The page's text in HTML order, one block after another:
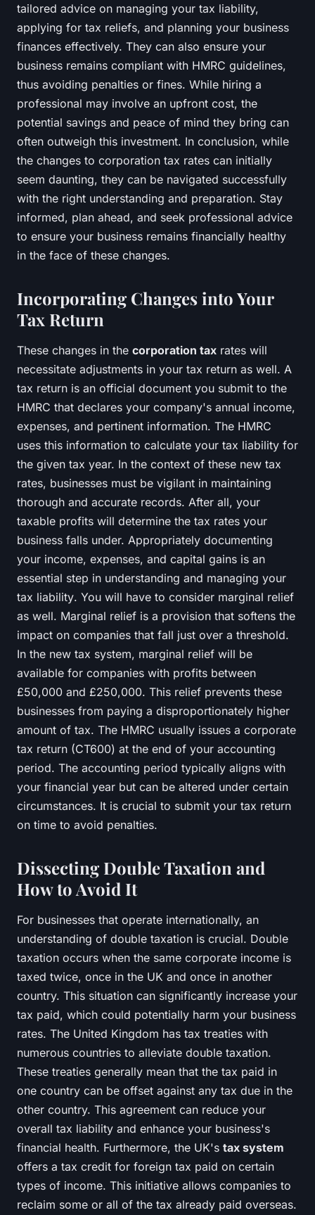
tailored advice on managing your tax liability,
applying for tax reliefs, and planning your business
finances effectively. They can also ensure your
business remains compliant with HMRC guidelines,
thus avoiding penalties or fines. While hiring a
professional may involve an upfront cost, the
potential savings and peace of mind they bring can
often outweigh this investment. In conclusion, while
the changes to corporation tax rates can initially
seem daunting, they can be navigated successfully
with the right understanding and preparation. Stay
informed, plan ahead, and seek professional advice
to ensure your business remains financially healthy
in the face of these changes.
Incorporating Changes into Your
Tax Return
These changes in the corporation tax rates will
necessitate adjustments in your tax return as well. A
tax return is an official document you submit to the
HMRC that declares your company's annual income,
expenses, and pertinent information. The HMRC
uses this information to calculate your tax liability for
the given tax year. In the context of these new tax
rates, businesses must be vigilant in maintaining
thorough and accurate records. After all, your
taxable profits will determine the tax rates your
business falls under. Appropriately documenting
your income, expenses, and capital gains is an
essential step in understanding and managing your
tax liability. You will have to consider marginal relief
as well. Marginal relief is a provision that softens the
impact on companies that fall just over a threshold.
In the new tax system, marginal relief will be
available for companies with profits between
£50,000 and £250,000. This relief prevents these
businesses from paying a disproportionately higher
amount of tax. The HMRC usually issues a corporate
tax return (CT600) at the end of your accounting
period. The accounting period typically aligns with
your financial year but can be altered under certain
circumstances. It is crucial to submit your tax return
on time to avoid penalties.
Dissecting Double Taxation and
How to Avoid It
For businesses that operate internationally, an
understanding of double taxation is crucial. Double
taxation occurs when the same corporate income is
taxed twice, once in the UK and once in another
country. This situation can significantly increase your
tax paid, which could potentially harm your business
rates. The United Kingdom has tax treaties with
numerous countries to alleviate double taxation.
These treaties generally mean that the tax paid in
one country can be offset against any tax due in the
other country. This agreement can reduce your
overall tax liability and enhance your business's
financial health. Furthermore, the UK's tax system
offers a tax credit for foreign tax paid on certain
types of income. This initiative allows companies to
reclaim some or all of the tax already paid overseas.